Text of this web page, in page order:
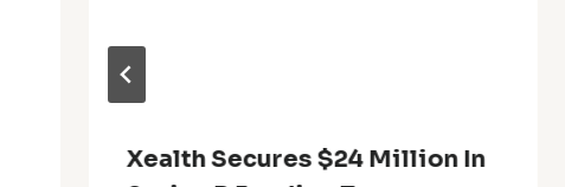
Xealth Secures $24 Million In